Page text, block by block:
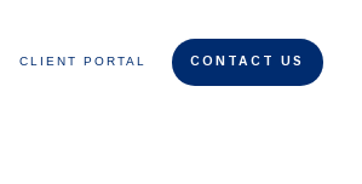
CLIENT PORTAL CONTACT US